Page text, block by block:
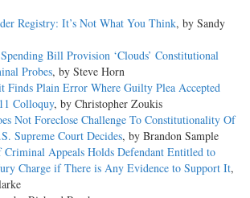
Registry: It’s Not What You Think, by Sandy
Bill Provision ‘Clouds’ Constitutional
Probes, by Steve Horn
Finds Plain Error Where Guilty Plea Accepted
Colloquy, by Christopher Zoukis
Not Foreclose Challenge To Constitutionality Of
Supreme Court Decides, by Brandon Sample
Criminal Appeals Holds Defendant Entitled to
Charge if There is Any Evidence to Support It,